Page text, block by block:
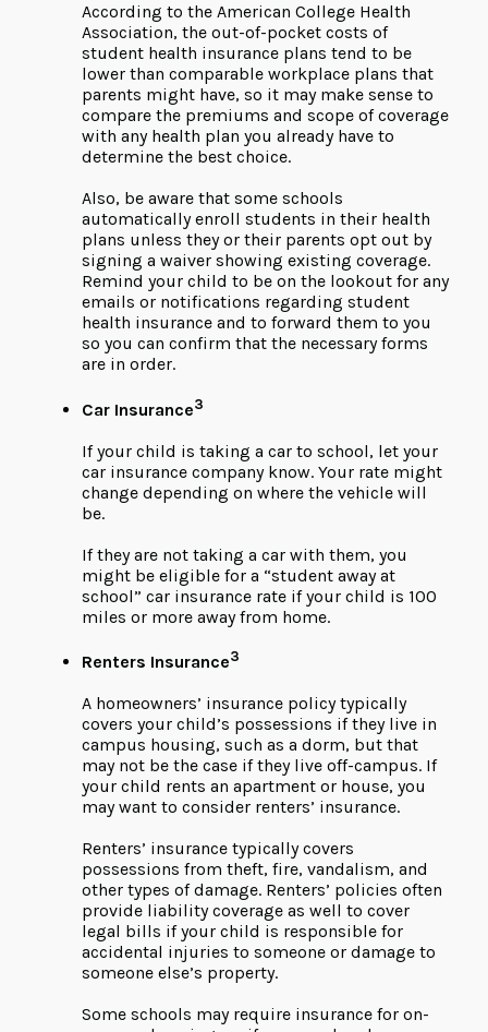
According to the American College Health
Association, the out-of-pocket costs of
student health insurance plans tend to be
lower than comparable workplace plans that
parents might have, so it may make sense to
compare the premiums and scope of coverage
with any health plan you already have to
determine the best choice.
Also, be aware that some schools
automatically enroll students in their health
plans unless they or their parents opt out by
signing a waiver showing existing coverage.
Remind your child to be on the lookout for any
emails or notifications regarding student
health insurance and to forward them to you
so you can confirm that the necessary forms
are in order.
Car Insurance3
If your child is taking a car to school, let your
car insurance company know. Your rate might
change depending on where the vehicle will
be.
If they are not taking a car with them, you
might be eligible for a “student away at
school” car insurance rate if your child is 100
miles or more away from home.
Renters Insurance3
A homeowners’ insurance policy typically
covers your child’s possessions if they live in
campus housing, such as a dorm, but that
may not be the case if they live off-campus. If
your child rents an apartment or house, you
may want to consider renters’ insurance.
Renters’ insurance typically covers
possessions from theft, fire, vandalism, and
other types of damage. Renters’ policies often
provide liability coverage as well to cover
legal bills if your child is responsible for
accidental injuries to someone or damage to
someone else’s property.
Some schools may require insurance for on-